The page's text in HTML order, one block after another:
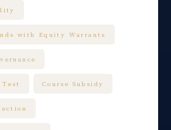
with Equity Warrants
Test Course Subsidy